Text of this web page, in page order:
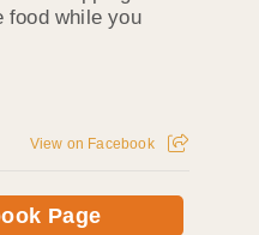
food while you
View on Facebook
Page